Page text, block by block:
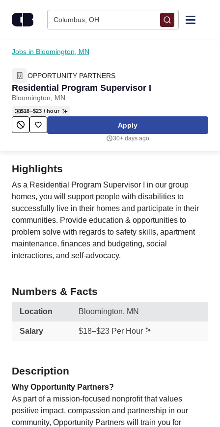
Columbus, OH
Find Jobs
Upload Resume
Career Advice
Jobs in Bloomington, MN
OPPORTUNITY PARTNERS
Residential Program Supervisor I
Bloomington, MN
$18–$23 / hour
Apply
30+ days ago
Highlights
As a Residential Program Supervisor I in our group
homes, you will support people with disabilities to
successfully live in their homes and participate in their
communities. Provide education & opportunities to
problem solve with regards to safety skills, apartment
maintenance, finances and budgeting, social
interactions, and self-advocacy.
Numbers & Facts
Location Bloomington, MN
Salary $18–$23 Per Hour
Description
Why Opportunity Partners?
As part of a mission-focused nonprofit that values
positive impact, compassion and partnership in our
community, Opportunity Partners will train you for